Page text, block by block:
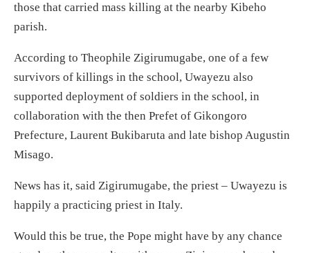
those that carried mass killing at the nearby Kibeho
parish.
According to Theophile Zigirumugabe, one of a few
survivors of killings in the school, Uwayezu also
supported deployment of soldiers in the school, in
collaboration with the then Prefet of Gikongoro
Prefecture, Laurent Bukibaruta and late bishop Augustin
Misago.
News has it, said Zigirumugabe, the priest – Uwayezu is
happily a practicing priest in Italy.
Would this be true, the Pope might have by any chance